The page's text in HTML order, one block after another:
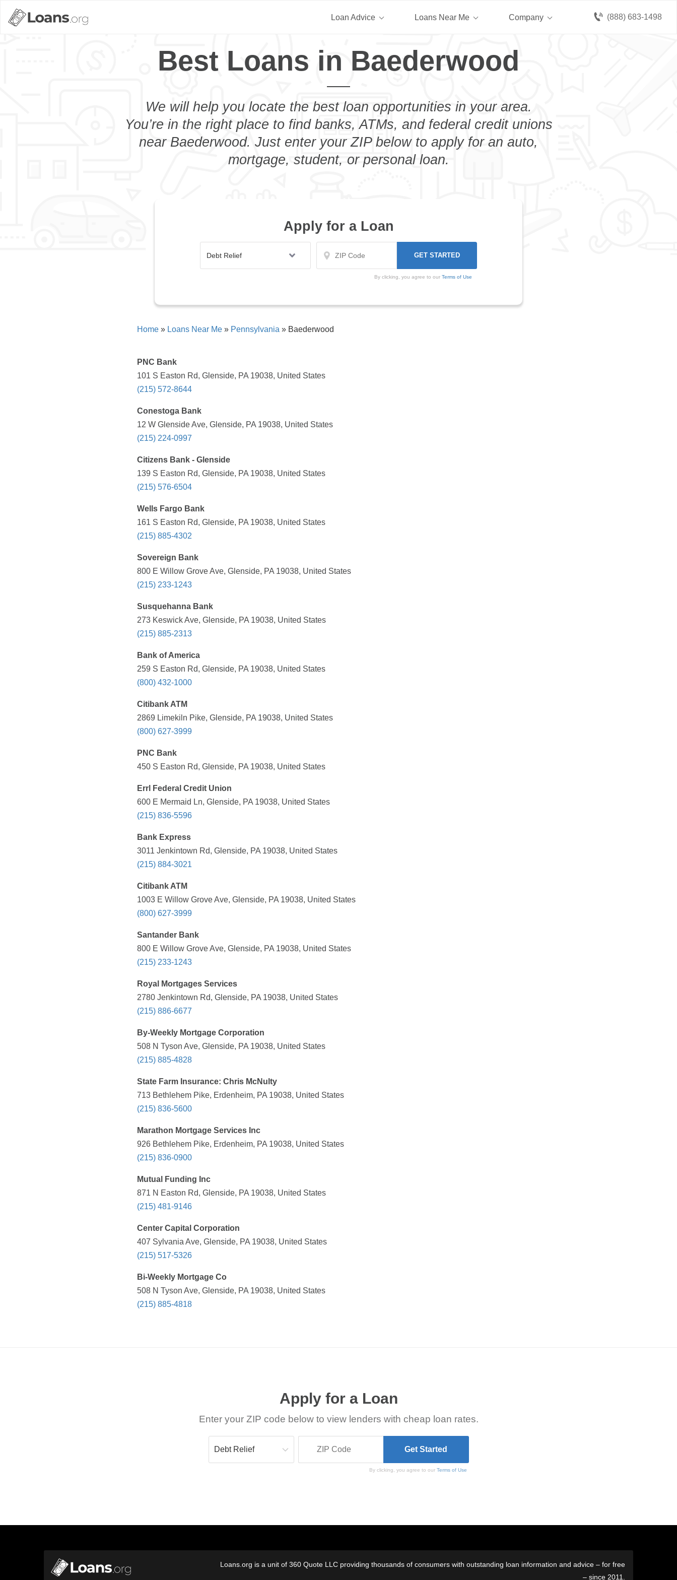
(888) 683-1498
Loan Advice Loans Near Me Company
Best Loans in Baederwood
We will help you locate the best loan opportunities in your area.
You’re in the right place to find banks, ATMs, and federal credit unions
near Baederwood. Just enter your ZIP below to apply for an auto,
mortgage, student, or personal loan.
Apply for a Loan
By clicking, you agree to our Terms of Use
Home » Loans Near Me » Pennsylvania » Baederwood
PNC Bank
101 S Easton Rd, Glenside, PA 19038, United States
(215) 572-8644
Conestoga Bank
12 W Glenside Ave, Glenside, PA 19038, United States
(215) 224-0997
Citizens Bank - Glenside
139 S Easton Rd, Glenside, PA 19038, United States
(215) 576-6504
Wells Fargo Bank
161 S Easton Rd, Glenside, PA 19038, United States
(215) 885-4302
Sovereign Bank
800 E Willow Grove Ave, Glenside, PA 19038, United States
(215) 233-1243
Susquehanna Bank
273 Keswick Ave, Glenside, PA 19038, United States
(215) 885-2313
Bank of America
259 S Easton Rd, Glenside, PA 19038, United States
(800) 432-1000
Citibank ATM
2869 Limekiln Pike, Glenside, PA 19038, United States
(800) 627-3999
PNC Bank
450 S Easton Rd, Glenside, PA 19038, United States
Errl Federal Credit Union
600 E Mermaid Ln, Glenside, PA 19038, United States
(215) 836-5596
Bank Express
3011 Jenkintown Rd, Glenside, PA 19038, United States
(215) 884-3021
Citibank ATM
1003 E Willow Grove Ave, Glenside, PA 19038, United States
(800) 627-3999
Santander Bank
800 E Willow Grove Ave, Glenside, PA 19038, United States
(215) 233-1243
Royal Mortgages Services
2780 Jenkintown Rd, Glenside, PA 19038, United States
(215) 886-6677
By-Weekly Mortgage Corporation
508 N Tyson Ave, Glenside, PA 19038, United States
(215) 885-4828
State Farm Insurance: Chris McNulty
713 Bethlehem Pike, Erdenheim, PA 19038, United States
(215) 836-5600
Marathon Mortgage Services Inc
926 Bethlehem Pike, Erdenheim, PA 19038, United States
(215) 836-0900
Mutual Funding Inc
871 N Easton Rd, Glenside, PA 19038, United States
(215) 481-9146
Center Capital Corporation
407 Sylvania Ave, Glenside, PA 19038, United States
(215) 517-5326
Bi-Weekly Mortgage Co
508 N Tyson Ave, Glenside, PA 19038, United States
(215) 885-4818
Apply for a Loan
Enter your ZIP code below to view lenders with cheap loan rates.
By clicking, you agree to ourTerms of Use
Loans.org is a unit of 360 Quote LLC providing thousands of consumers with outstanding loan information and advice – for free
– since 2011.